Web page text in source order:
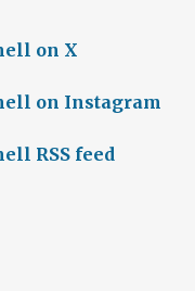
on X
on Instagram
RSS feed